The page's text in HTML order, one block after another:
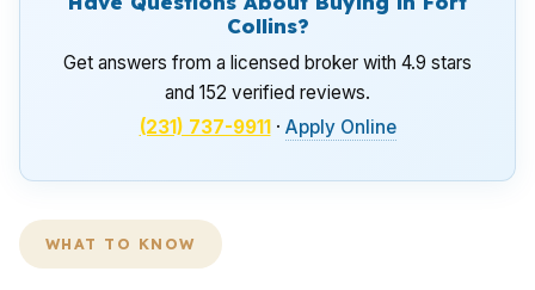
Collins?
Get answers from a licensed broker with 4.9 stars
and 152 verified reviews.
(231) 737-9911· Apply Online
WHAT TO KNOW